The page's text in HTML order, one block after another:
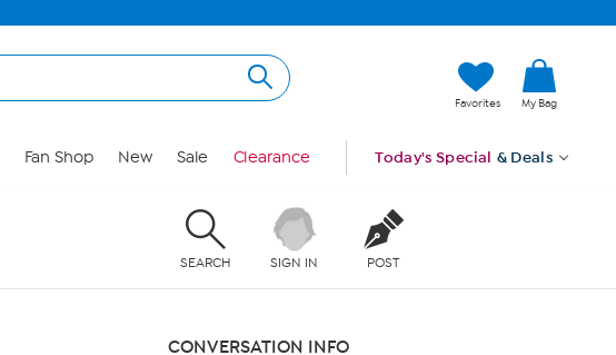
Favorites My Bag
Fan Shop New Sale Clearance Today's Special & Deals
SEARCH SIGN IN POST
CONVERSATION INFO